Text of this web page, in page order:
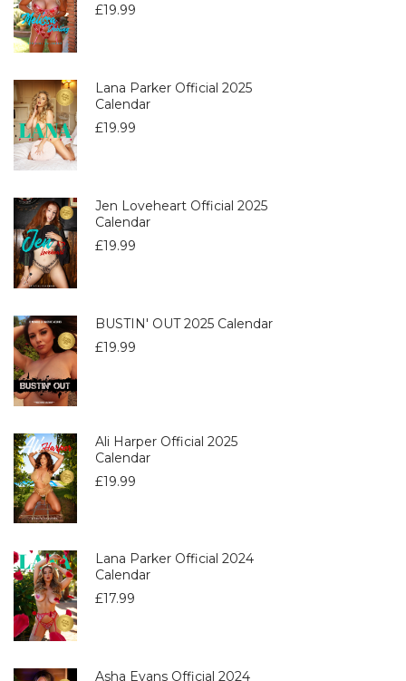
£19.99
Lana Parker Official 2025
Calendar
£19.99
Jen Loveheart Official 2025
Calendar
£19.99
BUSTIN' OUT 2025 Calendar
£19.99
Ali Harper Official 2025
Calendar
£19.99
Lana Parker Official 2024
Calendar
£17.99
Asha Evans Official 2024